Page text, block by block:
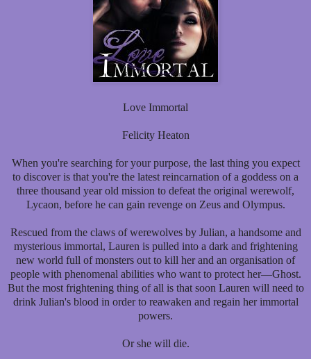
Love Immortal
Felicity Heaton
When you're searching for your purpose, the last thing you expect
to discover is that you're the latest reincarnation of a goddess on a
three thousand year old mission to defeat the original werewolf,
Lycaon, before he can gain revenge on Zeus and Olympus.
Rescued from the claws of werewolves by Julian, a handsome and
mysterious immortal, Lauren is pulled into a dark and frightening
new world full of monsters out to kill her and an organisation of
people with phenomenal abilities who want to protect her—Ghost.
But the most frightening thing of all is that soon Lauren will need to
drink Julian's blood in order to reawaken and regain her immortal
powers.
Or she will die.